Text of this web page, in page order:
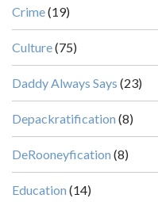
Crime(19)
Culture(75)
Daddy Always Says (23)
Depackratification (8)
DeRooneyfication (8)
Education (14)